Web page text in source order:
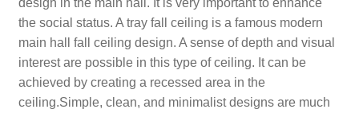
design in the main hall. It is very important to enhance
the social status. A tray fall ceiling is a famous modern
main hall fall ceiling design. A sense of depth and visual
interest are possible in this type of ceiling. It can be
achieved by creating a recessed area in the
ceiling.Simple, clean, and minimalist designs are much